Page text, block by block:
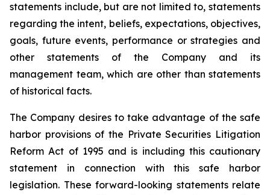
statements include, but are not limited to, statements
regarding the intent, beliefs, expectations, objectives,
goals, future events, performance or strategies and
other statements of the Company and its
management team, which are other than statements
of historical facts.
The Company desires to take advantage of the safe
harbor provisions of the Private Securities Litigation
Reform Act of 1995 and is including this cautionary
statement in connection with this safe harbor
legislation. These forward-looking statements relate